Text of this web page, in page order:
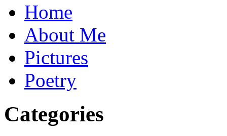
Home
About Me
Pictures
Poetry
Categories